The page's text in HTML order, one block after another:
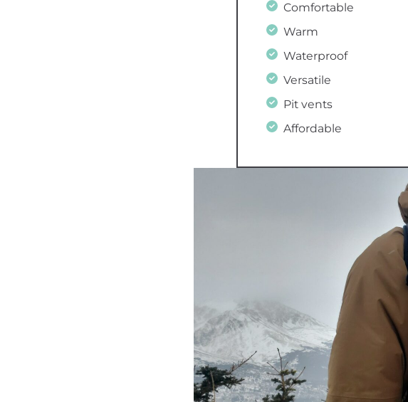
Comfortable
Warm
Waterproof
Versatile
Pit vents
Affordable